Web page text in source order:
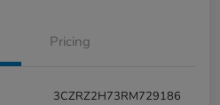
Pricing
3CZRZ2H73RM729186